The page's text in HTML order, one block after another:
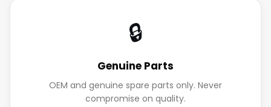
🔒
Genuine Parts
OEM and genuine spare parts only. Never
compromise on quality.